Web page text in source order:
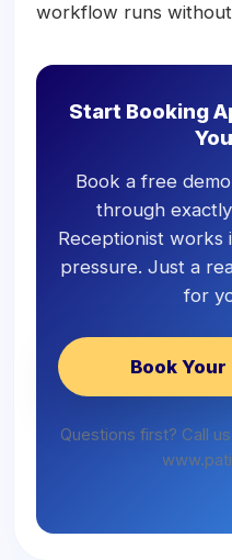
workflow runs
Start Booking
Book a free
through
Receptionist works
pressure. Just a
for
Book Your
Questions first? Call